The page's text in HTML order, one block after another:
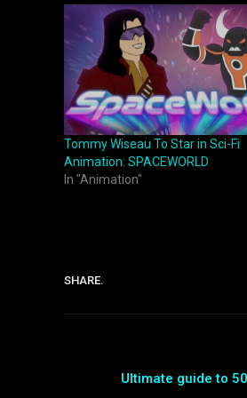
Tommy Wiseau To Star in Sci-Fi
Animation: SPACEWORLD
In "Animation"
SHARE.
Ultimate guide to